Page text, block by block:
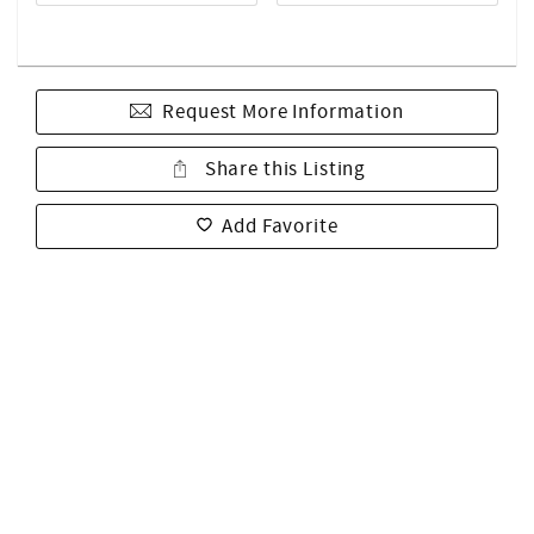
Request More Information
Share this Listing
Add Favorite